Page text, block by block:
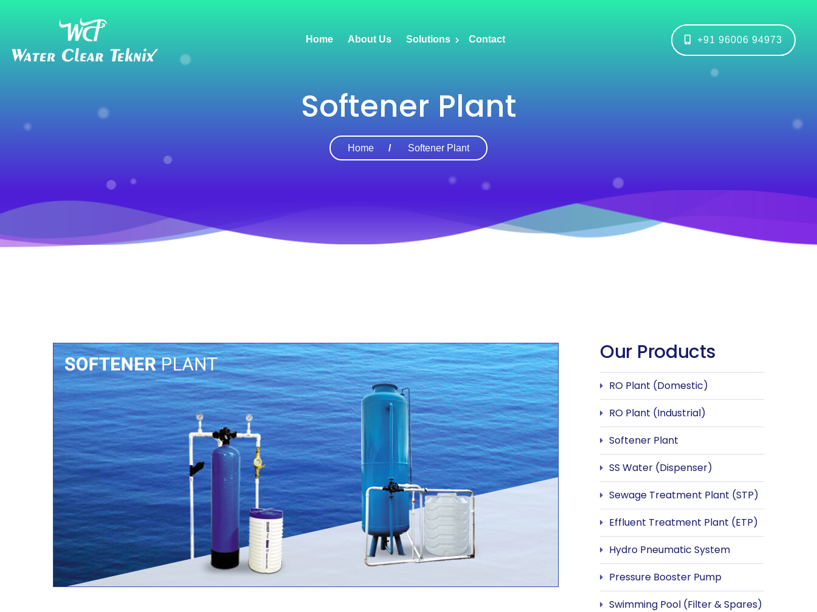
Home About Us Solutions Contact +91 96006 94973
Softener Plant
Home Softener Plant
Our Products
RO Plant (Domestic)
RO Plant (Industrial)
Softener Plant
SS Water (Dispenser)
Sewage Treatment Plant (STP)
Effluent Treatment Plant (ETP)
Hydro Pneumatic System
Pressure Booster Pump
Swimming Pool (Filter & Spares)